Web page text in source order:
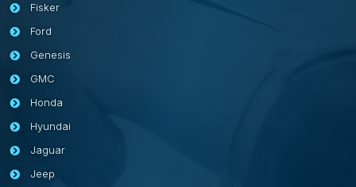
Fisker
Ford
Genesis
GMC
Honda
Hyundai
Jaguar
Jeep